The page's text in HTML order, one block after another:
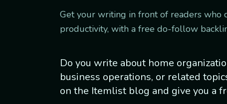
Get your writing in front of readers who
productivity, with a free do-follow
Do you write about home
business operations, or related
on the Itemlist blog and give you a